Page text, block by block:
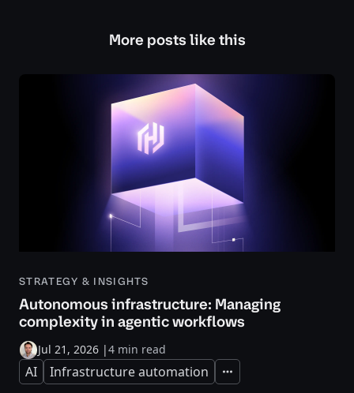
More posts like this
STRATEGY & INSIGHTS
Autonomous infrastructure: Managing
complexity in agentic workflows
Jul 21, 2026 |4 min read
AI Infrastructure automation Expand